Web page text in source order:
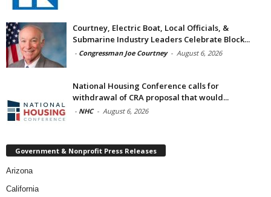
Courtney, Electric Boat, Local Officials, &
Submarine Industry Leaders Celebrate Block...
- Congressman Joe Courtney - August 6, 2026
National Housing Conference calls for
withdrawal of CRA proposal that would...
- NHC - August 6, 2026
Government & Nonprofit Press Releases
Arizona
California